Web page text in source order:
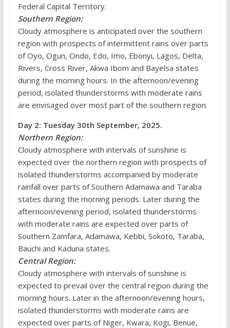
Federal Capital Territory.
Southern Region:
Cloudy atmosphere is anticipated over the southern
region with prospects of intermittent rains over parts
of Oyo, Ogun, Ondo, Edo, Imo, Ebonyi, Lagos, Delta,
Rivers, Cross River, Akwa Ibom and Bayelsa states
during the morning hours. In the afternoon/evening
period, isolated thunderstorms with moderate rains
are envisaged over most part of the southern region.
Day 2: Tuesday 30th September, 2025.
Northern Region:
Cloudy atmosphere with intervals of sunshine is
expected over the northern region with prospects of
isolated thunderstorms accompanied by moderate
rainfall over parts of Southern Adamawa and Taraba
states during the morning periods. Later during the
afternoon/evening period, isolated thunderstorms
with moderate rains are expected over parts of
Southern Zamfara, Adamawa, Kebbi, Sokoto, Taraba,
Bauchi and Kaduna states.
Central Region:
Cloudy atmosphere with intervals of sunshine is
expected to prevail over the central region during the
morning hours. Later in the afternoon/evening hours,
isolated thunderstorms with moderate rains are
expected over parts of Niger, Kwara, Kogi, Benue,